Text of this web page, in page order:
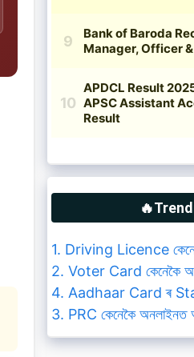
1. Driving Licence
2. Voter Card কেনেকৈ
4. Aadhaar Card ৰ
3. PRC কেনেকৈ অনলাইনত